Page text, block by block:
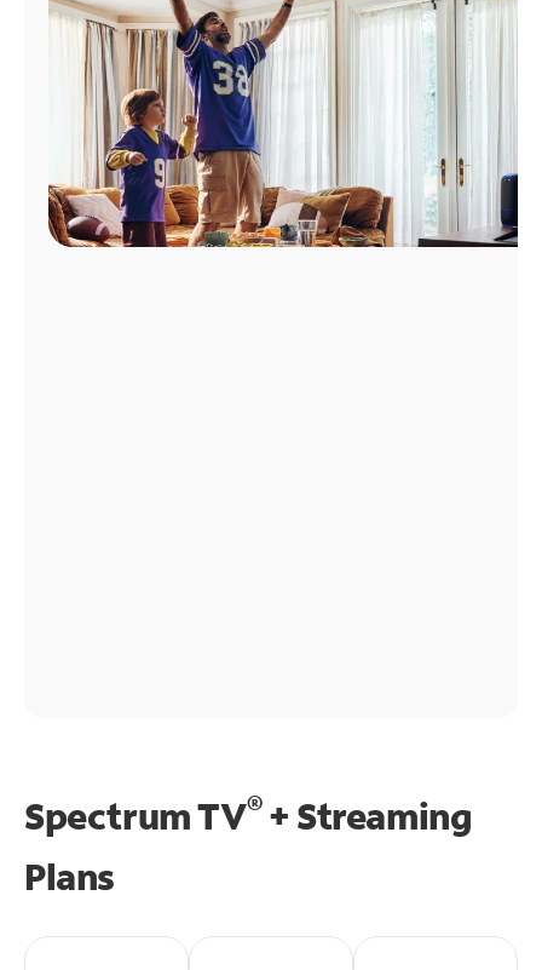
Spectrum TV®+ Streaming
Plans